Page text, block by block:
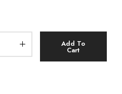
Add To
Cart